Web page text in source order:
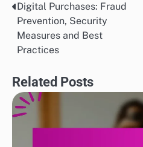
Post
navigation
Digital Purchases: Fraud
Prevention, Security
Measures and Best
Practices
Related Posts